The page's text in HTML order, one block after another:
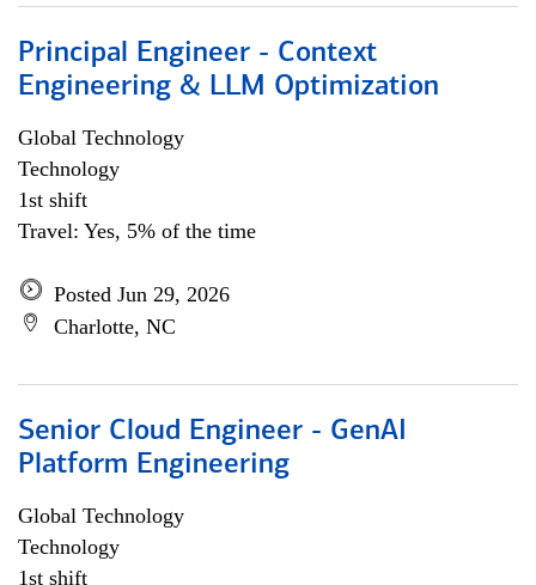
Principal Engineer - Context
Engineering & LLM Optimization
Global Technology
Technology
1st shift
Travel: Yes, 5% of the time
Posted Jun 29, 2026
Charlotte, NC
Senior Cloud Engineer - GenAI
Platform Engineering
Global Technology
Technology
1st shift